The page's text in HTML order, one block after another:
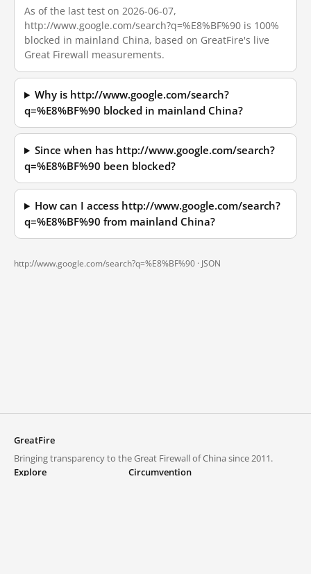
As of the last test on 2026-06-07,
http://www.google.com/search?q=%E8%BF%90 is 100%
blocked in mainland China, based on GreatFire's live
Great Firewall measurements.
Why is http://www.google.com/search?
q=%E8%BF%90 blocked in mainland China?
Since when has http://www.google.com/search?
q=%E8%BF%90 been blocked?
How can I access http://www.google.com/search?
q=%E8%BF%90 from mainland China?
http://www.google.com/search?q=%E8%BF%90 · JSON
GreatFire
Bringing transparency to the Great Firewall of China since 2011.
Explore
Circumvention